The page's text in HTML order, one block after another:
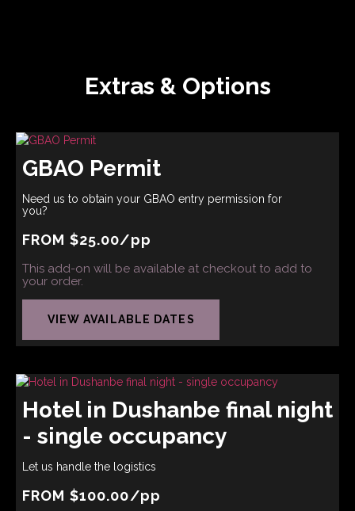
Extras & Options
GBAO Permit
Need us to obtain your GBAO entry permission for
you?
FROM $25.00/pp
This add-on will be available at checkout to add to
your order.
VIEW AVAILABLE DATES
Hotel in Dushanbe final night
- single occupancy
Let us handle the logistics
FROM $100.00/pp